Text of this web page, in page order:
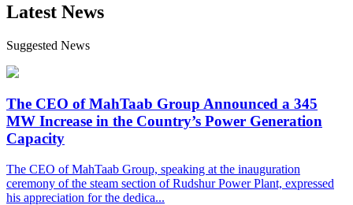
Latest News
Suggested News
The CEO of MahTaab Group Announced a 345
MW Increase in the Country’s Power Generation
Capacity
The CEO of MahTaab Group, speaking at the inauguration
ceremony of the steam section of Rudshur Power Plant, expressed
his appreciation for the dedica...